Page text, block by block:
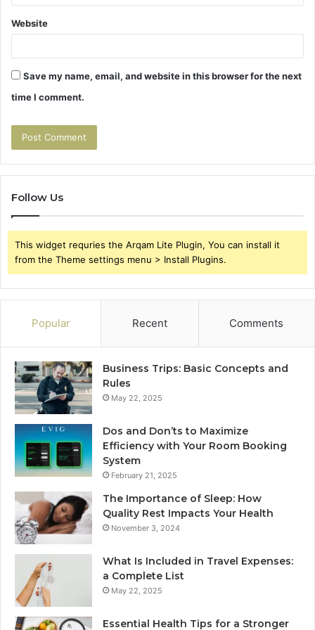
Website
Save my name, email, and website in this browser for the next
time I comment.
Follow Us
This widget requries the Arqam Lite Plugin, You can install it
from the Theme settings menu > Install Plugins.
Popular Recent Comments
Business Trips: Basic Concepts and
Rules
May 22, 2025
Dos and Don’ts to Maximize
Efficiency with Your Room Booking
System
February 21, 2025
The Importance of Sleep: How
Quality Rest Impacts Your Health
November 3, 2024
What Is Included in Travel Expenses:
a Complete List
May 22, 2025
Essential Health Tips for a Stronger